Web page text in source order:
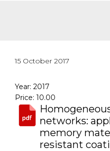
15 October 2017
Year: 2017
Price: 10.00
networks:
memory
resistant